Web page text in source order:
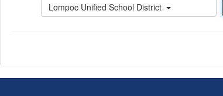
Lompoc Unified School District